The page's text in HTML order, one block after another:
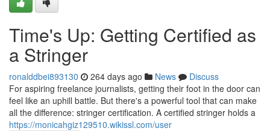
Time's Up: Getting Certified as
a Stringer
ronalddbei893130 264 days ago News
Discuss
For aspiring freelance journalists, getting their foot in the door can
feel like an uphill battle. But there's a powerful tool that can make
all the difference: stringer certification. A certified stringer holds a
https://monicahgiz129510.wikissl.com/user